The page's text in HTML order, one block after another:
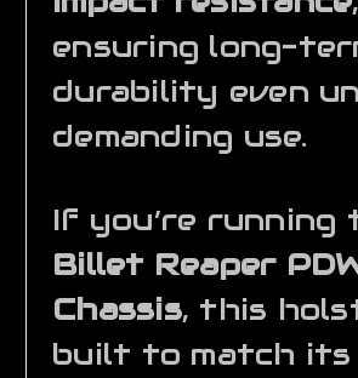
ensuring long-
durability even
demanding use.
If you’re running
Billet Reaper
Chassis, this
built to match its